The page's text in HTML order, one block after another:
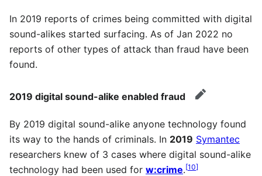
In 2019 reports of crimes being committed with digital
sound-alikes started surfacing. As of Jan 2022 no
reports of other types of attack than fraud have been
found.
2019 digital sound-alike enabled fraud edit
By 2019 digital sound-alike anyone technology found
its way to the hands of criminals. In 2019 Symantec
researchers knew of 3 cases where digital sound-alike
technology had been used for w:crime.[10]